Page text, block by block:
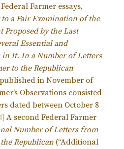
Farmer essays,
a Fair Examination of the
Proposed by the Last
Essential and
in It. In a Number of Letters
to the Republican
in November of
Observations consisted
dated between October 8
A second Federal Farmer
Number of Letters from
Republican (“Additional